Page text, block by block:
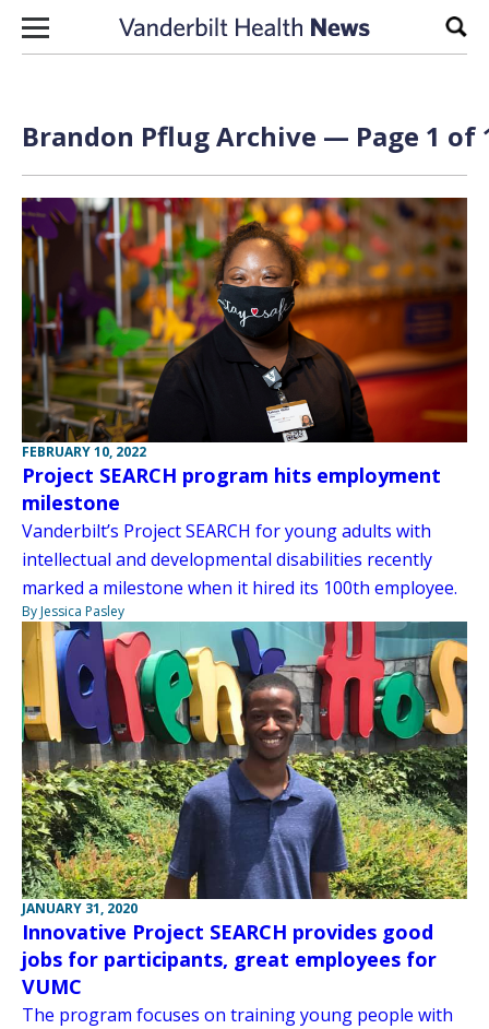
Skip to content
Brandon Pflug Archive — Page 1 of
FEBRUARY 10, 2022
Project SEARCH program hits employment
milestone
Vanderbilt’s Project SEARCH for young adults with
intellectual and developmental disabilities recently
marked a milestone when it hired its 100th employee.
By Jessica Pasley
JANUARY 31, 2020
Innovative Project SEARCH provides good
jobs for participants, great employees for
VUMC
The program focuses on training young people with